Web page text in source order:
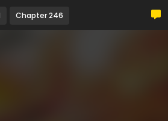
Chapter 246